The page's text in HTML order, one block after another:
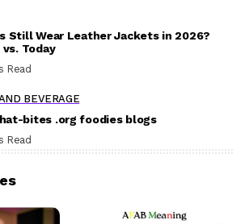
Still Wear Leather Jackets in 2026?
Today
Read
BEVERAGE
bites .org foodies blogs
Read